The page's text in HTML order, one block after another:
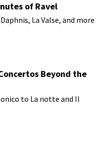
of Ravel
La Valse, and more
Beyond the
to La notte and Il